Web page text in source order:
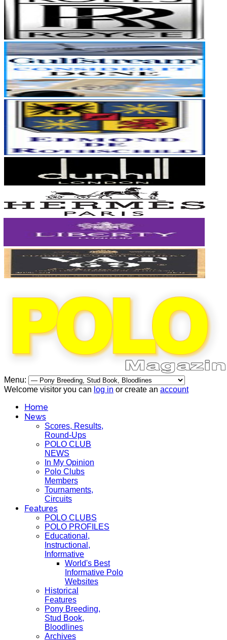
Menu:
Welcome visitor you can log in or create an account
Home
News
Scores, Results,
Round-Ups
POLO CLUB
NEWS
In My Opinion
Polo Clubs
Members
Tournaments,
Circuits
Features
POLO CLUBS
POLO PROFILES
Educational,
Instructional,
Informative
World's Best
Informative Polo
Websites
Historical
Features
Pony Breeding,
Stud Book,
Bloodlines
Archives